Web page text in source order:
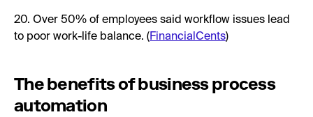
20. Over 50% of employees said workflow issues lead
to poor work-life balance. ( FinancialCents)
The benefits of business process
automation